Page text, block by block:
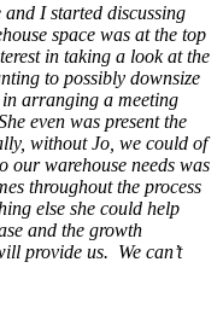
I started discussing
space was at the top
in taking a look at the
to possibly downsize
arranging a meeting
even was present the
without Jo, we could of
our warehouse needs was
throughout the process
else she could help
and the growth
provide us. We can’t